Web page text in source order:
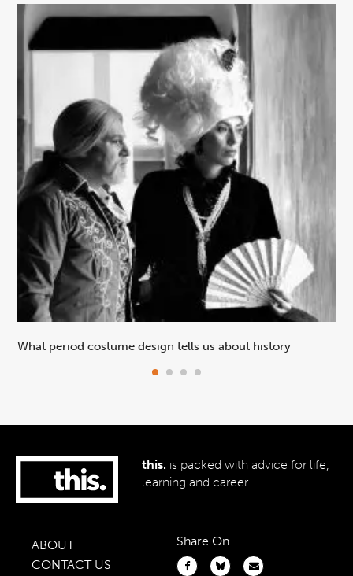
What period costume design tells us about history
this. is packed with advice for life,
learning and career.
ABOUT
CONTACT US
Share On